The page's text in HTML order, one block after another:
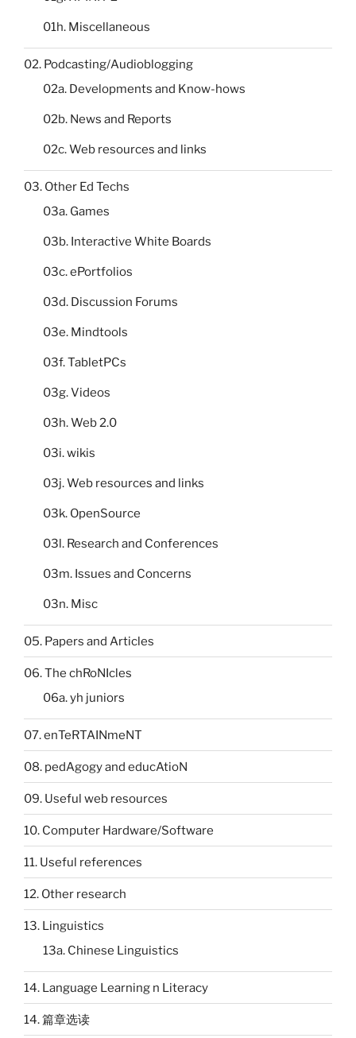
01h. Miscellaneous
02. Podcasting/Audioblogging
02a. Developments and Know-hows
02b. News and Reports
02c. Web resources and links
03. Other Ed Techs
03a. Games
03b. Interactive White Boards
03c. ePortfolios
03d. Discussion Forums
03e. Mindtools
03f. TabletPCs
03g. Videos
03h. Web 2.0
03i. wikis
03j. Web resources and links
03k. OpenSource
03l. Research and Conferences
03m. Issues and Concerns
03n. Misc
05. Papers and Articles
06. The chRoNIcles
06a. yh juniors
07. enTeRTAINmeNT
08. pedAgogy and educAtioN
09. Useful web resources
10. Computer Hardware/Software
11. Useful references
12. Other research
13. Linguistics
13a. Chinese Linguistics
14. Language Learning n Literacy
14. 篇章选读